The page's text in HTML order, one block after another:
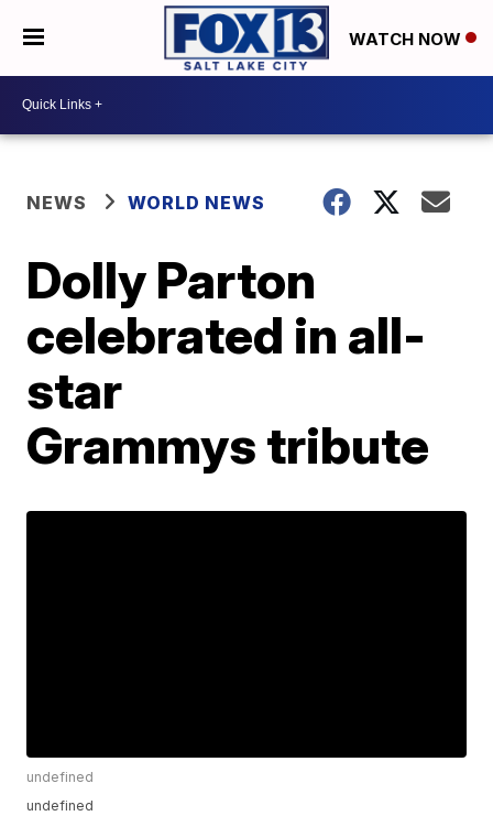
WATCH NOW
NEWS WORLD NEWS
Dolly Parton
celebrated in all-
star
Grammys tribute
undefined
undefined